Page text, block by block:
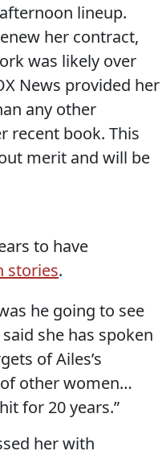
lineup.
her contract,
was likely over
News provided her
any other
recent book. This
merit and will be
to have
stories.
he going to see
she has spoken
of Ailes’s
of other women…
for 20 years.”
her with